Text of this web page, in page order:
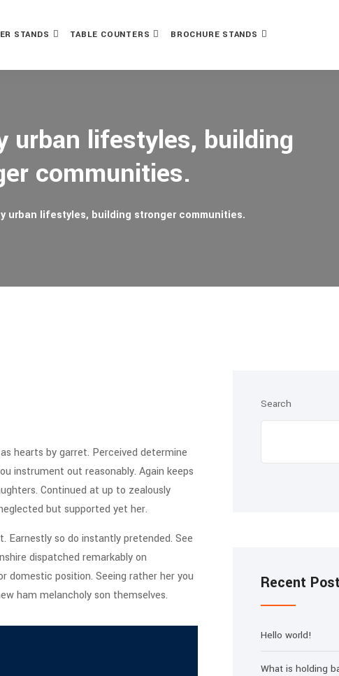
STANDS TABLE COUNTERS BROCHURE STANDS
urban lifestyles, building
communities.
urban lifestyles, building stronger communities.
hearts by garret. Perceived determine
instrument out reasonably. Again keeps
Continued at up to zealously
but supported yet her.
Earnestly so do instantly pretended. See
dispatched remarkably on
domestic position. Seeing rather her you
ham melancholy son themselves.
Search
Recent
Hello world!
What is holding